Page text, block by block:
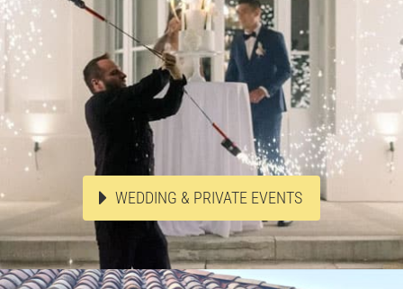
WEDDING & PRIVATE EVENTS